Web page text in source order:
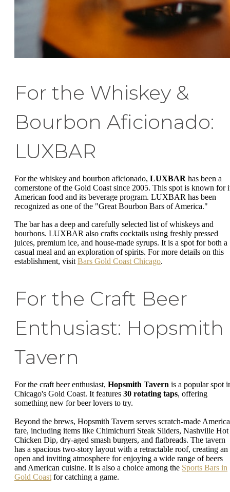
For the Whiskey &
Bourbon Aficionado:
LUXBAR
For the whiskey and bourbon aficionado, LUXBAR has been a
cornerstone of the Gold Coast since 2005. This spot is known for
American food and its beverage program. LUXBAR has been
recognized as one of the "Great Bourbon Bars of America."
The bar has a deep and carefully selected list of whiskeys and
bourbons. LUXBAR also crafts cocktails using freshly pressed
juices, premium ice, and house-made syrups. It is a spot for both a
casual meal and an exploration of spirits. For more details on this
establishment, visitBars Gold Coast Chicago.
For the Craft Beer
Enthusiast: Hopsmith
Tavern
For the craft beer enthusiast, Hopsmith Tavern is a popular spot
Chicago's Gold Coast. It features 30 rotating taps, offering
something new for beer lovers to try.
Beyond the brews, Hopsmith Tavern serves scratch-made
fare, including items like Chimichurri Steak Sliders, Nashville Hot
Chicken Dip, dry-aged smash burgers, and flatbreads. The tavern
has a spacious two-story layout with a retractable roof, creating an
open and inviting atmosphere for enjoying a wide range of beers
and American cuisine. It is also a choice among the Sports Bars in
Gold Coast for catching a game.